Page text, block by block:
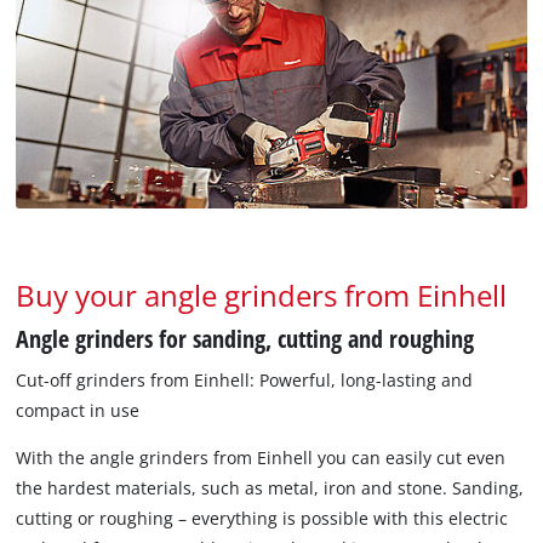
Buy your angle grinders from Einhell
Angle grinders for sanding, cutting and roughing
Cut-off grinders from Einhell: Powerful, long-lasting and
compact in use
With the angle grinders from Einhell you can easily cut even
the hardest materials, such as metal, iron and stone. Sanding,
cutting or roughing – everything is possible with this electric